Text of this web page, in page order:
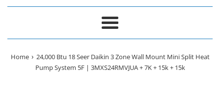
Menu
Home › 24,000 Btu 18 Seer Daikin 3 Zone Wall Mount Mini Split Heat
Pump System 5F | 3MXS24RMVJUA + 7K + 15k + 15k